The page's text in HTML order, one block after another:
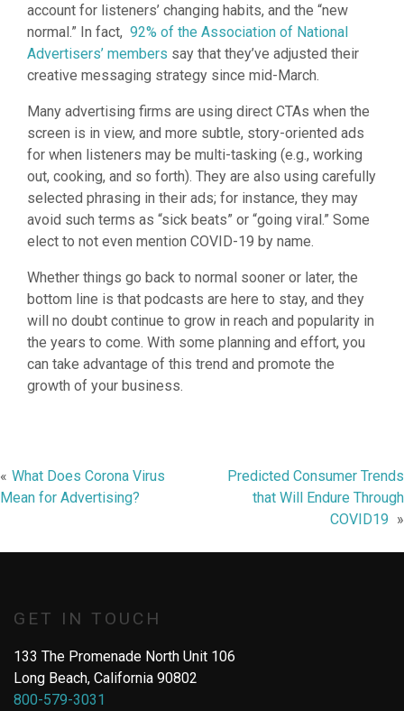
account for listeners’ changing habits, and the “new
normal.” In fact, 92% of the Association of National
Advertisers’ members say that they’ve adjusted their
creative messaging strategy since mid-March.
Many advertising firms are using direct CTAs when the
screen is in view, and more subtle, story-oriented ads
for when listeners may be multi-tasking (e.g., working
out, cooking, and so forth). They are also using carefully
selected phrasing in their ads; for instance, they may
avoid such terms as “sick beats” or “going viral.” Some
elect to not even mention COVID-19 by name.
Whether things go back to normal sooner or later, the
bottom line is that podcasts are here to stay, and they
will no doubt continue to grow in reach and popularity in
the years to come. With some planning and effort, you
can take advantage of this trend and promote the
growth of your business.
Post
navigation
What Does Corona Virus
Mean for Advertising?
Predicted Consumer Trends
that Will Endure Through
COVID19
GET IN TOUCH
133 The Promenade North Unit 106
Long Beach, California 90802
800-579-3031